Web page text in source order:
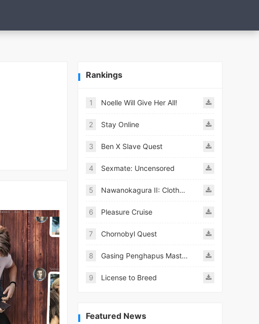
Rankings
1 Noelle Will Give Her All!
2 Stay Online
3 Ben X Slave Quest
4 Sexmate: Uncensored
5 Nawanokagura II: Clothed Bondage Simulation
6 Pleasure Cruise
7 Chornobyl Quest
8 Gasing Penghapus Master Mod
9 License to Breed
Featured News